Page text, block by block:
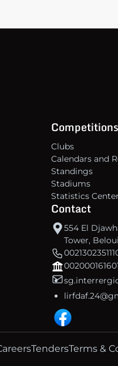
Competitions
Clubs
Calendars and
Standings
Stadiums
Statistics Center
Contact
554 El
Tower,
TendersTerms &